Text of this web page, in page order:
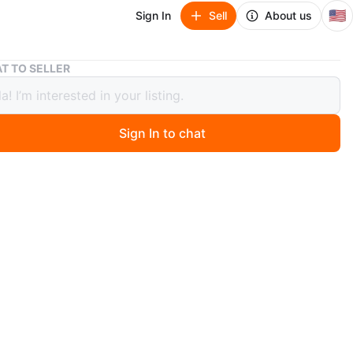
Sign In Sell About us 🇺🇸
VTG Silverplate Catering Chafing Dish Set
Catering Chafing Dish Set
TO SELLER
Sign In to chat